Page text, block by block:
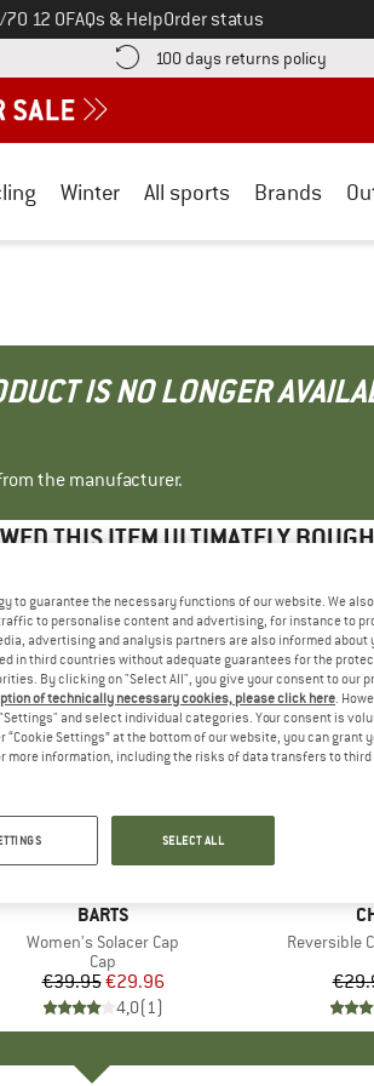
70 12 0FAQs & HelpOrder status
information here! Opens an information box
100 days returns policy Find
Winter All sports Brands
IS NO LONGER
the manufacturer.
THIS ITEM ULTIMATELY
BRAND
BARTS
Item(s)
Women's Solacer Cap
Product group
Cap
Price
€39.95Reduced Price
€29.96
4,0(1)
25%
Item(s)
Reversible
to guarantee the necessary functions of our website. We
to personalise content and advertising, for instance to
advertising and analysis partners are also informed about
in third countries without adequate guarantees for the
By clicking on "Select All", you give your consent to our
of technically necessary cookies, please click here.
and select individual categories. Your consent is
“Cookie Settings” at the bottom of our website, you can grant
more information, including the risks of data transfers to
SELECT ALL